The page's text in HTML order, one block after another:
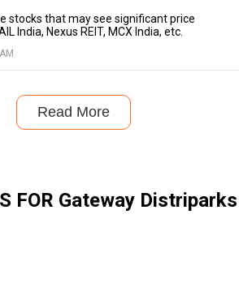
stocks that may see significant price
India, Nexus REIT, MCX India, etc.
Read More
FOR Gateway Distriparks